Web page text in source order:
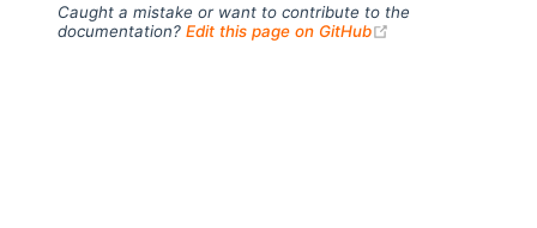
Caught a mistake or want to contribute to the
documentation? Edit this page on GitHub